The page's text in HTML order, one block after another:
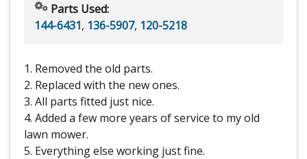
Parts Used:
144-6431, 136-5907, 120-5218
1. Removed the old parts.
2. Replaced with the new ones.
3. All parts fitted just nice.
4. Added a few more years of service to my old
lawn mower.
5. Everything else working just fine.